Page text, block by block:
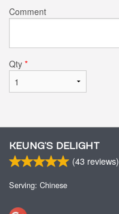
Comment
Qty *
KEUNG’S DELIGHT
(43 reviews)
Serving: Chinese